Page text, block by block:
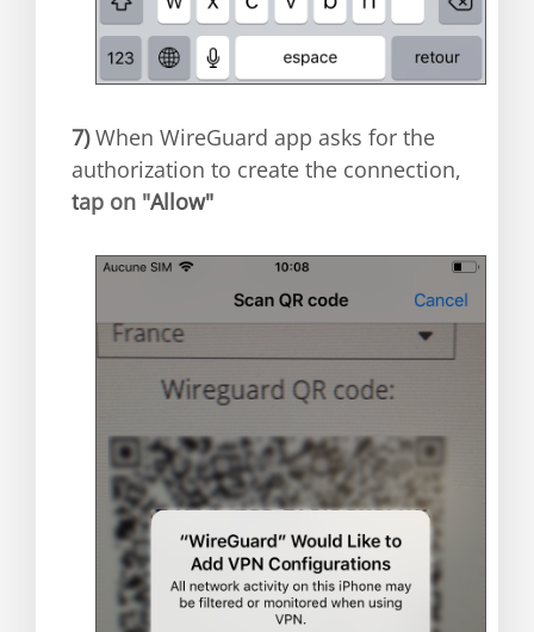
7)When WireGuard app asks for the
authorization to create the connection,
tap on "Allow"